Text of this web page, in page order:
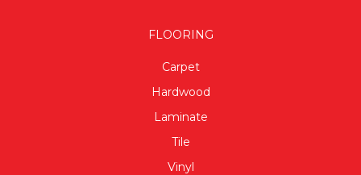
FLOORING
Carpet
Hardwood
Laminate
Tile
Vinyl